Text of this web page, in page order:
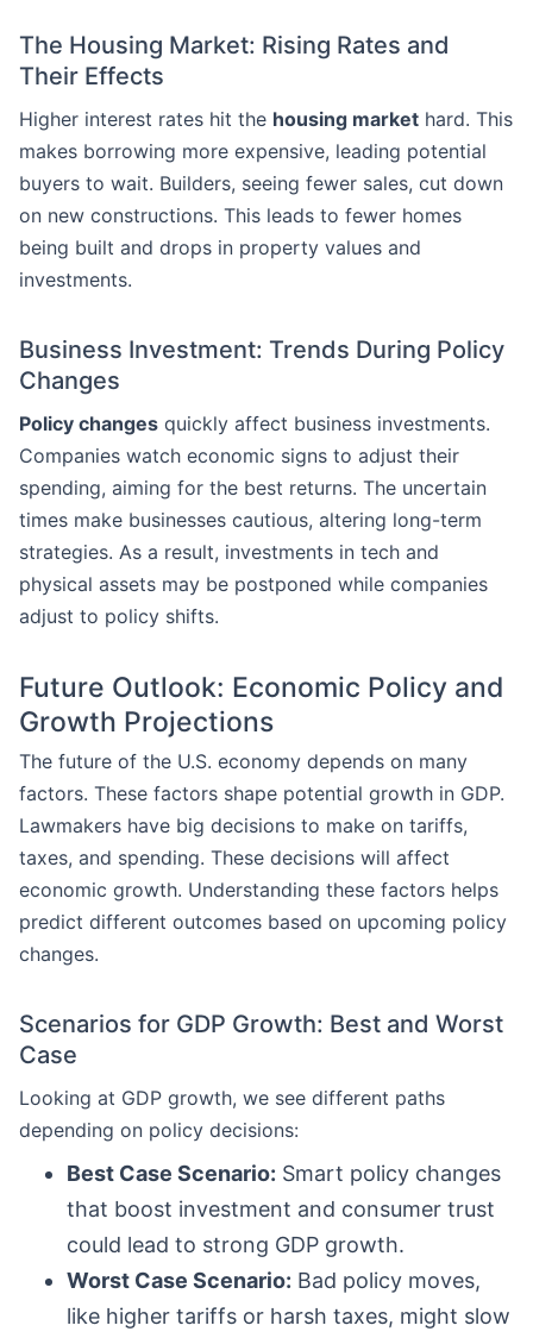
The Housing Market: Rising Rates and
Their Effects
Higher interest rates hit the housing market hard. This
makes borrowing more expensive, leading potential
buyers to wait. Builders, seeing fewer sales, cut down
on new constructions. This leads to fewer homes
being built and drops in property values and
investments.
Business Investment: Trends During Policy
Changes
Policy changes quickly affect business investments.
Companies watch economic signs to adjust their
spending, aiming for the best returns. The uncertain
times make businesses cautious, altering long-term
strategies. As a result, investments in tech and
physical assets may be postponed while companies
adjust to policy shifts.
Future Outlook: Economic Policy and
Growth Projections
The future of the U.S. economy depends on many
factors. These factors shape potential growth in GDP.
Lawmakers have big decisions to make on tariffs,
taxes, and spending. These decisions will affect
economic growth. Understanding these factors helps
predict different outcomes based on upcoming policy
changes.
Scenarios for GDP Growth: Best and Worst
Case
Looking at GDP growth, we see different paths
depending on policy decisions:
Best Case Scenario: Smart policy changes
that boost investment and consumer trust
could lead to strong GDP growth.
Worst Case Scenario: Bad policy moves,
like higher tariffs or harsh taxes, might slow